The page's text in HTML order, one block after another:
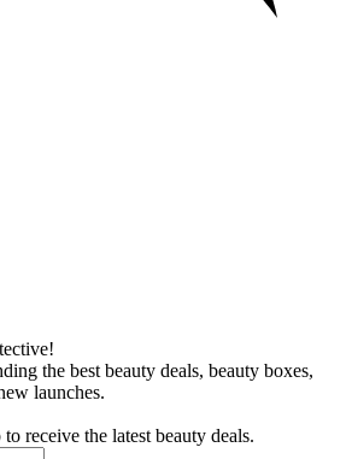
the best beauty deals, beauty boxes,
launches.
receive the latest beauty deals.